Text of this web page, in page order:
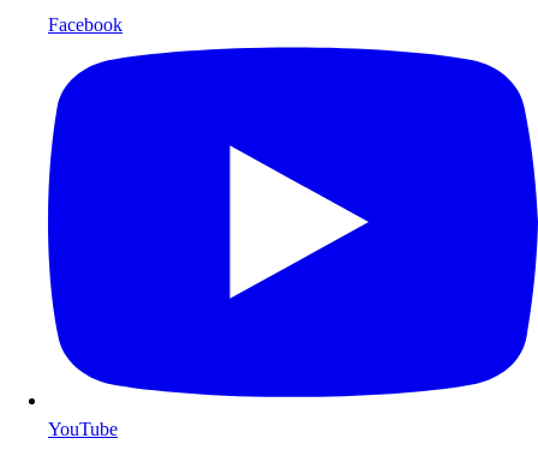
Facebook
YouTube